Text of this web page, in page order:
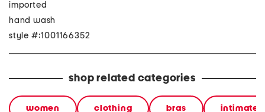
imported
hand wash
style #:1001166352
shop related categories
women clothing bras intimates